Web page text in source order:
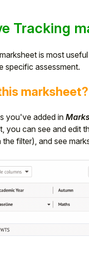
Tracking
is most
specific assessment.
marksheet?
you've added in
you can see and edit
filter), and see